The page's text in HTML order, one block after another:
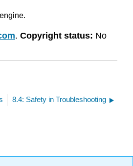
. Copyright status: No
8.4: Safety in Troubleshooting